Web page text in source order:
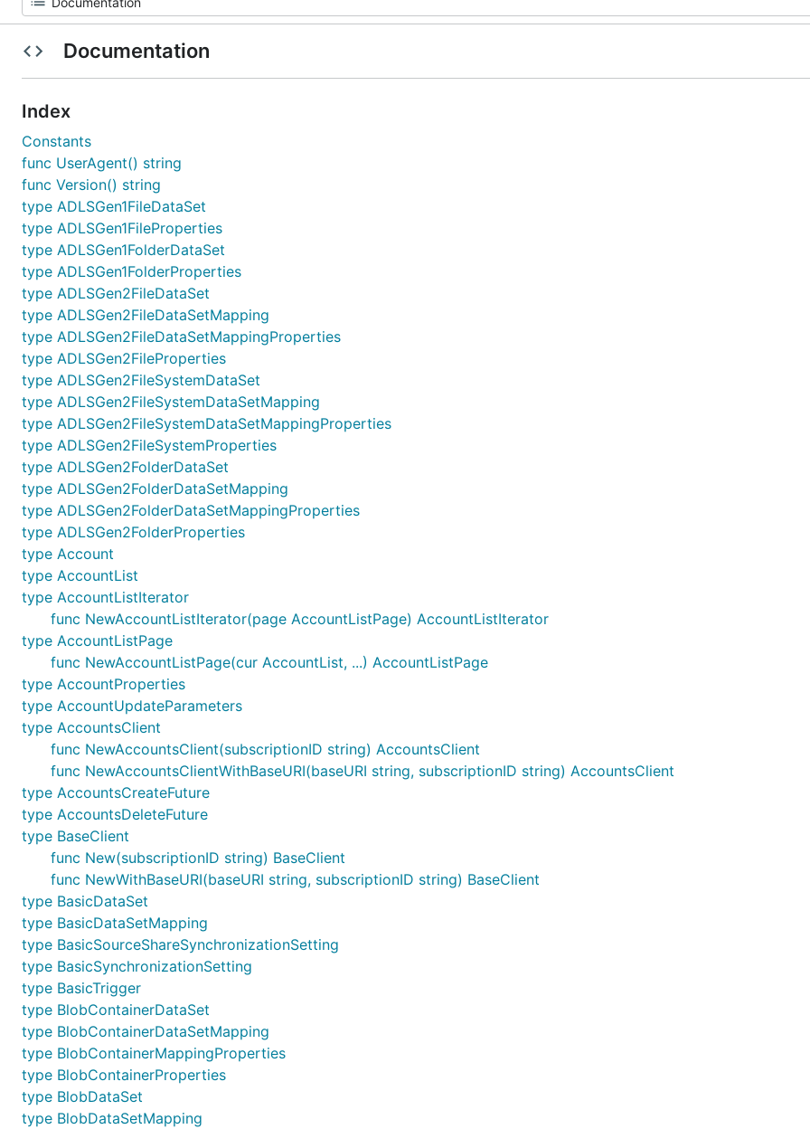
Documentation
Index
Constants
func UserAgent() string
func Version() string
type ADLSGen1FileDataSet
type ADLSGen1FileProperties
type ADLSGen1FolderDataSet
type ADLSGen1FolderProperties
type ADLSGen2FileDataSet
type ADLSGen2FileDataSetMapping
type ADLSGen2FileDataSetMappingProperties
type ADLSGen2FileProperties
type ADLSGen2FileSystemDataSet
type ADLSGen2FileSystemDataSetMapping
type ADLSGen2FileSystemDataSetMappingProperties
type ADLSGen2FileSystemProperties
type ADLSGen2FolderDataSet
type ADLSGen2FolderDataSetMapping
type ADLSGen2FolderDataSetMappingProperties
type ADLSGen2FolderProperties
type Account
type AccountList
type AccountListIterator
func NewAccountListIterator(page AccountListPage) AccountListIterator
type AccountListPage
func NewAccountListPage(cur AccountList, ...) AccountListPage
type AccountProperties
type AccountUpdateParameters
type AccountsClient
func NewAccountsClient(subscriptionID string) AccountsClient
func NewAccountsClientWithBaseURI(baseURI string, subscriptionID string) AccountsClient
type AccountsCreateFuture
type AccountsDeleteFuture
type BaseClient
func New(subscriptionID string) BaseClient
func NewWithBaseURI(baseURI string, subscriptionID string) BaseClient
type BasicDataSet
type BasicDataSetMapping
type BasicSourceShareSynchronizationSetting
type BasicSynchronizationSetting
type BasicTrigger
type BlobContainerDataSet
type BlobContainerDataSetMapping
type BlobContainerMappingProperties
type BlobContainerProperties
type BlobDataSet
type BlobDataSetMapping